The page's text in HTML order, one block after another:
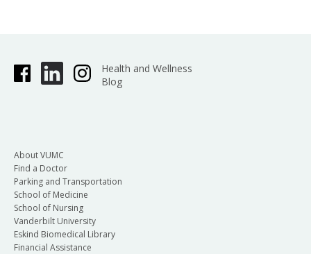
Health and Wellness
Blog
About VUMC
Find a Doctor
Parking and Transportation
School of Medicine
School of Nursing
Vanderbilt University
Eskind Biomedical Library
Financial Assistance